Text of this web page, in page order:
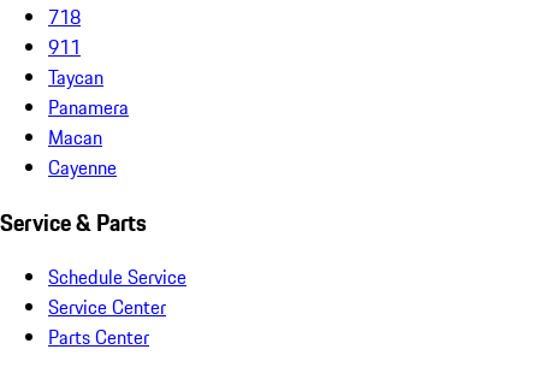
718
911
Taycan
Panamera
Macan
Cayenne
Service & Parts
Schedule Service
Service Center
Parts Center